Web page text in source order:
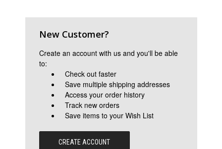
New Customer?
Create an account with us and you'll be able
to:
Check out faster
Save multiple shipping addresses
Access your order history
Track new orders
Save items to your Wish List
CREATE ACCOUNT